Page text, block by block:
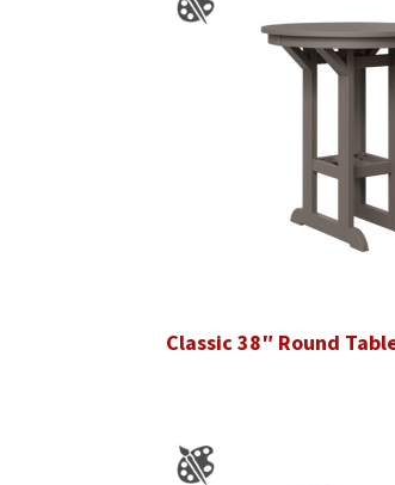
Classic 38″ Round